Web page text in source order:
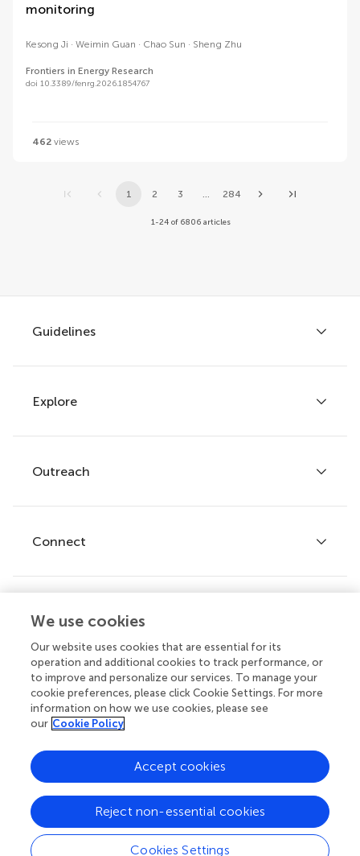
monitoring
Kesong Ji Weimin Guan Chao Sun Sheng Zhu
Frontiers in Energy Research
doi 10.3389/fenrg.2026.1854767
462 views
1 2 3 284
1-24 of 6806 articles
Guidelines
Author guidelines
Services for authors
Policies and publication ethics
Explore
Articles
Research Topics
Journals
Outreach
Frontiers Forum
Frontiers Policy Labs
Connect
Help center
Emails and alerts
Contact us
Submit
© 2026 Frontiers Media SA. All
rights reserved.
Privacy
policy
|
Terms and
conditions
|
Accessibility
statement
We use cookies
Our website uses cookies that are essential for its
operation and additional cookies to track performance, or
to improve and personalize our services. To manage your
cookie preferences, please click Cookie Settings. For more
information on how we use cookies, please see
our Cookie Policy
Cookies Settings
Reject non-essential cookies
Accept cookies